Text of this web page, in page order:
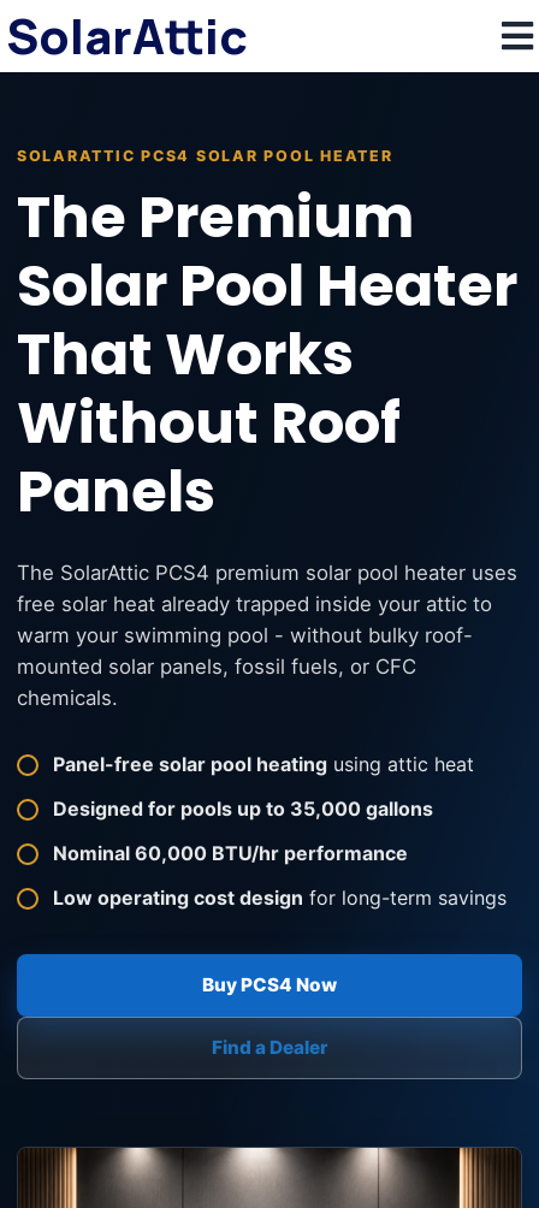
SolarAttic
SOLARATTIC PCS4 SOLAR POOL HEATER
The Premium
Solar Pool Heater
That Works
Without Roof
Panels
The SolarAttic PCS4 premium solar pool heater uses
free solar heat already trapped inside your attic to
warm your swimming pool - without bulky roof-
mounted solar panels, fossil fuels, or CFC
chemicals.
Panel-free solar pool heating using attic heat
Designed for pools up to 35,000 gallons
Nominal 60,000 BTU/hr performance
Low operating cost design for long-term savings
Buy PCS4 Now
Find a Dealer